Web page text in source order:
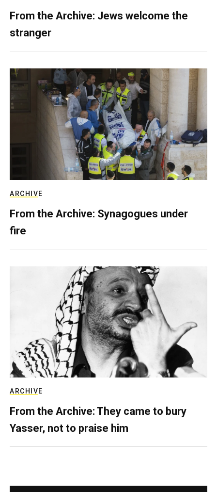
From the Archive: Jews welcome the
stranger
ARCHIVE
From the Archive: Synagogues under
fire
ARCHIVE
From the Archive: They came to bury
Yasser, not to praise him